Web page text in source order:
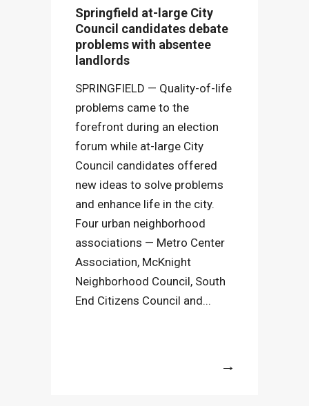
Springfield at-large City
Council candidates debate
problems with absentee
landlords
SPRINGFIELD — Quality-of-life
problems came to the
forefront during an election
forum while at-large City
Council candidates offered
new ideas to solve problems
and enhance life in the city.
Four urban neighborhood
associations — Metro Center
Association, McKnight
Neighborhood Council, South
End Citizens Council and...